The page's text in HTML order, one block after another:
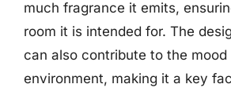
much fragrance it emits,
room it is intended for. The
can also contribute to the
environment, making it a key